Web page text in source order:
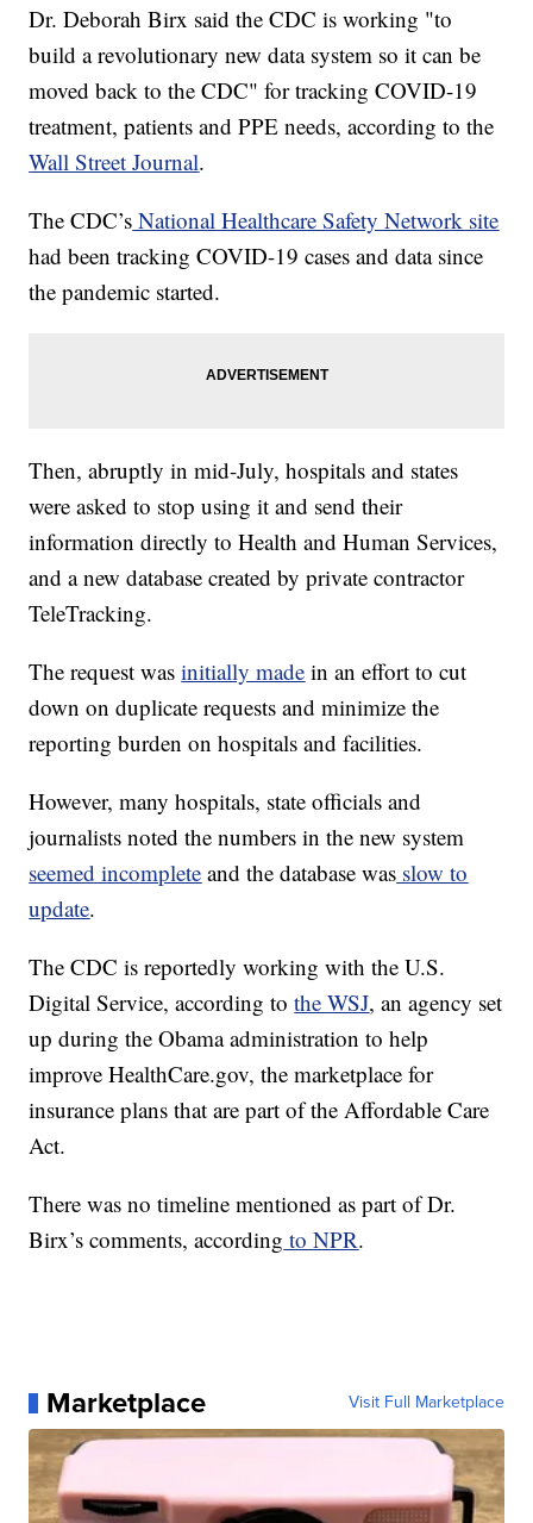
Dr. Deborah Birx said the CDC is working "to
build a revolutionary new data system so it can be
moved back to the CDC" for tracking COVID-19
treatment, patients and PPE needs, according to the
Wall Street Journal.
The CDC’s National Healthcare Safety Network site
had been tracking COVID-19 cases and data since
the pandemic started.
Then, abruptly in mid-July, hospitals and states
were asked to stop using it and send their
information directly to Health and Human Services,
and a new database created by private contractor
TeleTracking.
The request wasinitially made in an effort to cut
down on duplicate requests and minimize the
reporting burden on hospitals and facilities.
However, many hospitals, state officials and
journalists noted the numbers in the new system
seemed incomplete and the database was slow to
update.
The CDC is reportedly working with the U.S.
Digital Service, according tothe WSJ, an agency set
up during the Obama administration to help
improve HealthCare.gov, the marketplace for
insurance plans that are part of the Affordable Care
Act.
There was no timeline mentioned as part of Dr.
Birx’s comments, according to NPR.
Marketplace Visit Full Marketplace